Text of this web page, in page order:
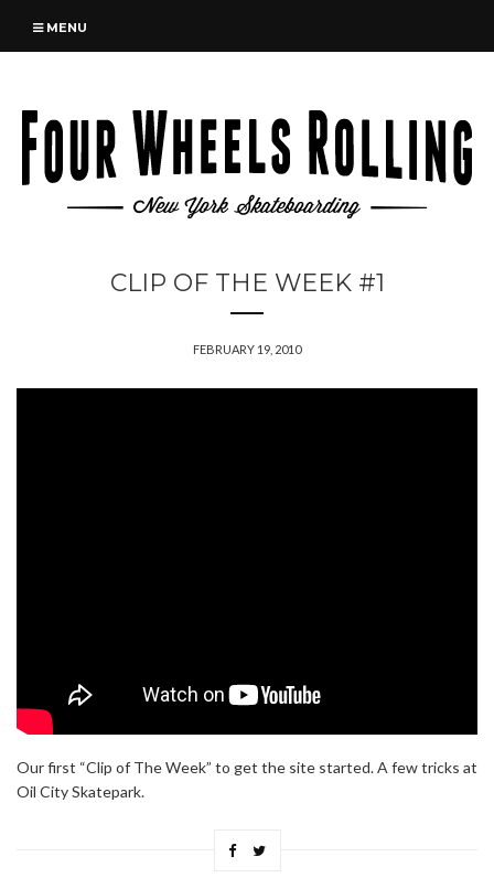
MENU
CLIP OF THE WEEK #1
FEBRUARY 19, 2010
Our first “Clip of The Week” to get the site started. A few tricks at
Oil City Skatepark.